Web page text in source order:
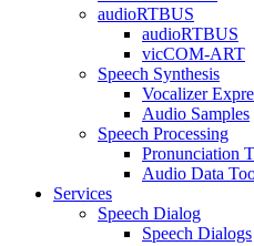
audioRTBUS
audioRTBUS
vicCOM-ART
Speech Synthesis
Vocalizer
Audio Samples
Speech Processing
Pronunciation
Audio Data
Services
Speech Dialog
Speech Dialogs